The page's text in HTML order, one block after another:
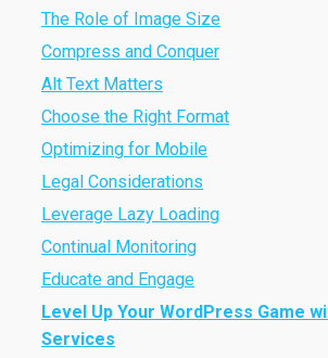
The Role of Image Size
Compress and Conquer
Alt Text Matters
Choose the Right Format
Optimizing for Mobile
Legal Considerations
Leverage Lazy Loading
Continual Monitoring
Educate and Engage
Level Up Your WordPress Game
Services